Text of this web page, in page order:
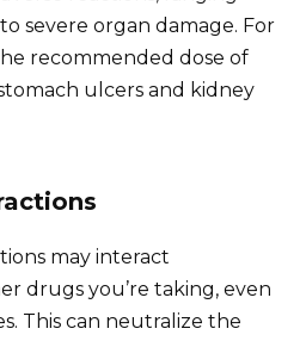
severe organ damage. For
recommended dose of
ulcers and kidney
may interact
drugs you’re taking, even
This can neutralize the